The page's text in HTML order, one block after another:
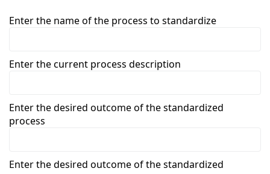
Enter the name of the process to standardize
Enter the current process description
Enter the desired outcome of the standardized
process
Enter the desired outcome of the standardized